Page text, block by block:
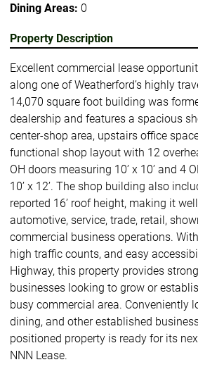
Dining Areas: 0
Property Description
Excellent commercial lease
along one of Weatherford’s highly
14,070 square foot building was
dealership and features a spacious
center-shop area, upstairs office
functional shop layout with 12
OH doors measuring 10’ x 10’ and 4
10’ x 12’. The shop building also
reported 16’ roof height, making it
automotive, service, trade, retail,
commercial business operations.
high traffic counts, and easy
Highway, this property provides
businesses looking to grow or
busy commercial area. Conveniently
dining, and other established
positioned property is ready for its
NNN Lease.